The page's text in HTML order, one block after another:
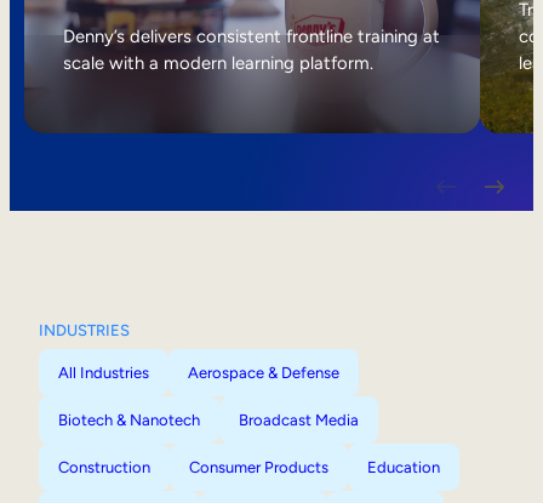
Internal Mobility
Denny’s delivers consistent frontline training at
scale with a modern learning platform.
INDUSTRIES
All Industries Aerospace & Defense
Biotech & Nanotech Broadcast Media
Construction Consumer Products Education